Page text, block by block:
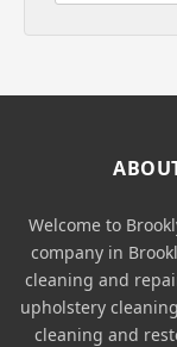
Welcome to
company in
cleaning and
upholstery
cleaning and